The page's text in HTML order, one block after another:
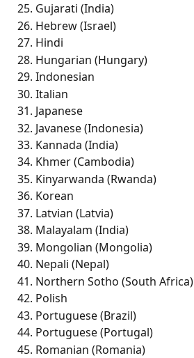
Gujarati (India)
Hebrew (Israel)
Hindi
Hungarian (Hungary)
Indonesian
Italian
Japanese
Javanese (Indonesia)
Kannada (India)
Khmer (Cambodia)
Kinyarwanda (Rwanda)
Korean
Latvian (Latvia)
Malayalam (India)
Mongolian (Mongolia)
Nepali (Nepal)
Northern Sotho (South Africa)
Polish
Portuguese (Brazil)
Portuguese (Portugal)
Romanian (Romania)